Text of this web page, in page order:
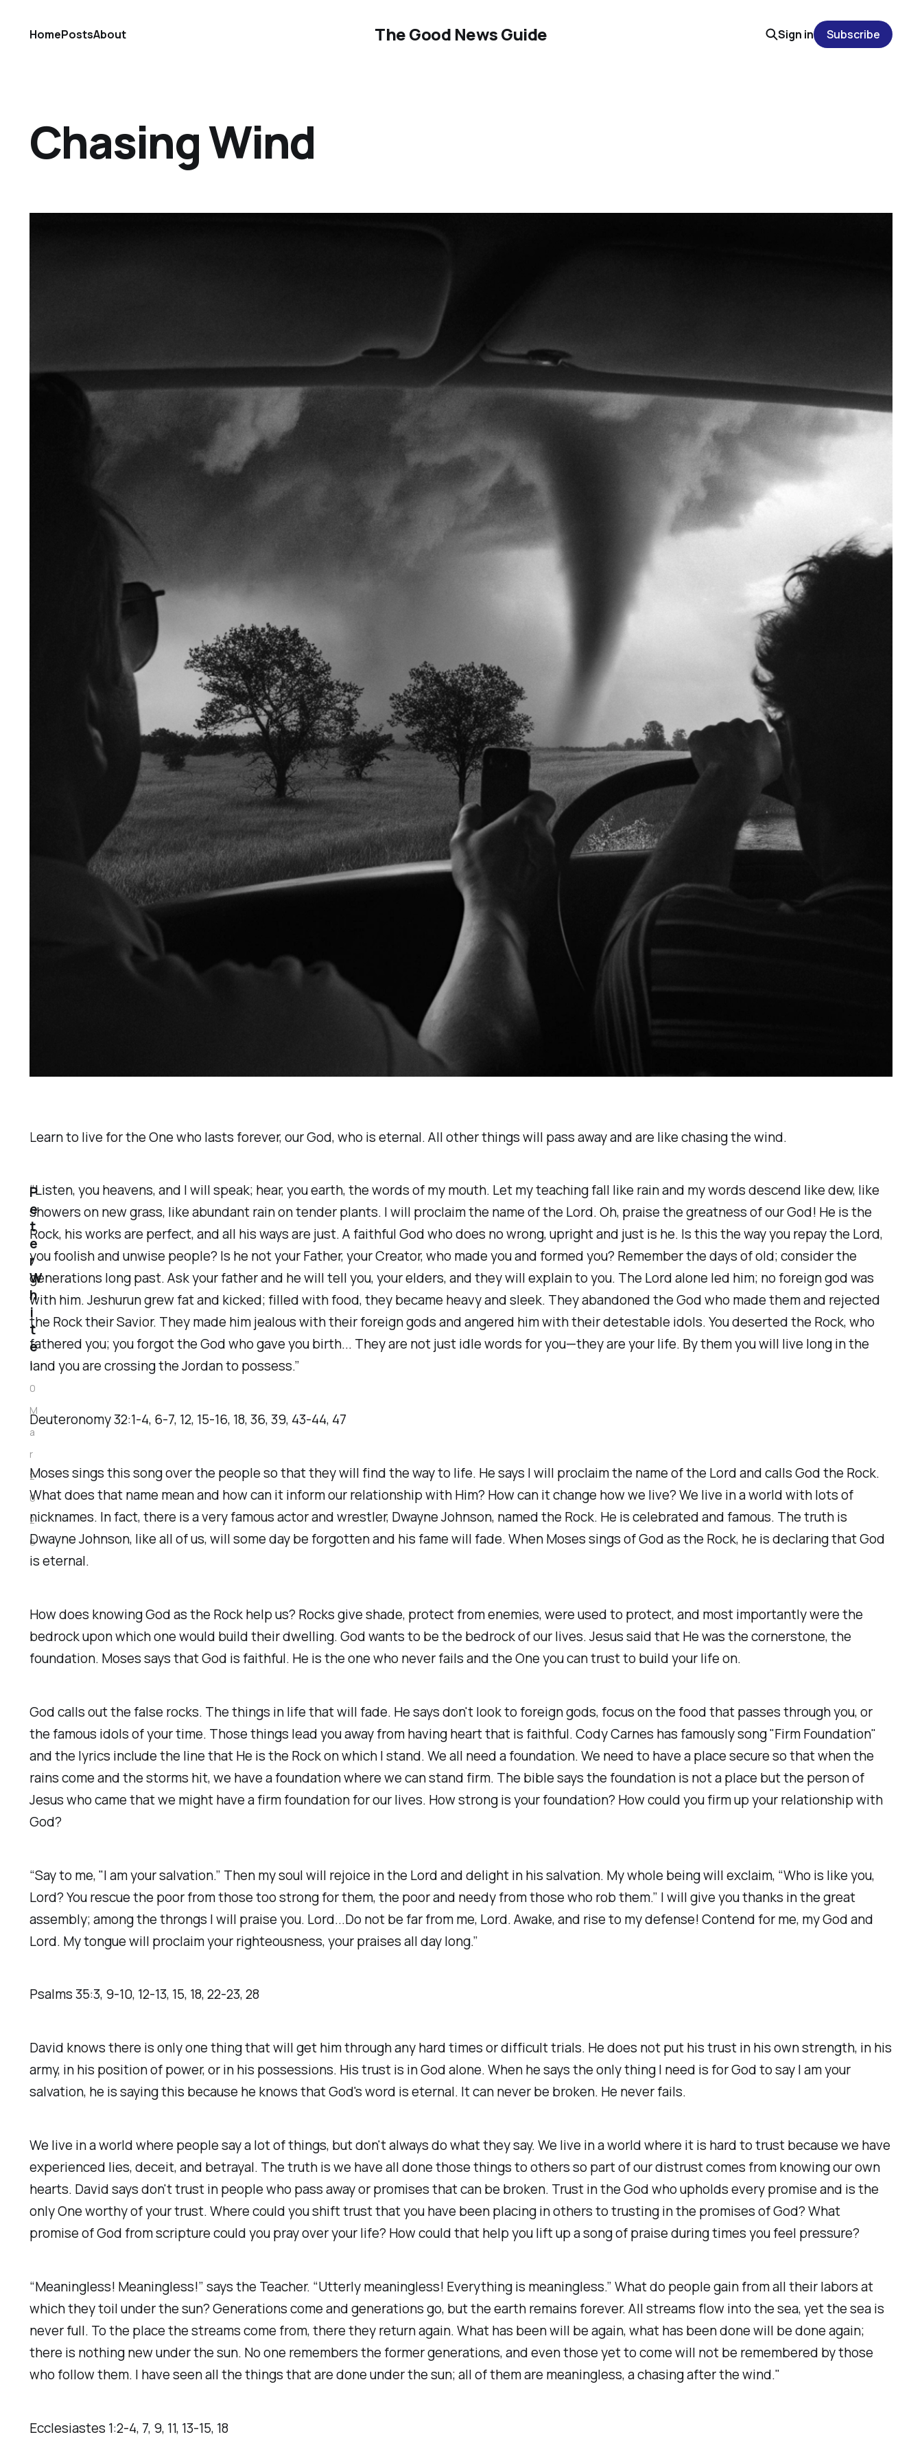
The Good News Guide
HomePostsAbout Sign in Subscribe
Chasing Wind
Learn to live for the One who lasts forever, our God, who is eternal. All other things will pass away and are like chasing the wind.
​“Listen, you heavens, and I will speak; hear, you earth, the words of my mouth. Let my teaching fall like rain and my words descend like dew, like
showers on new grass, like abundant rain on tender plants. I will proclaim the name of the Lord. Oh, praise the greatness of our God! He is the
Rock, his works are perfect, and all his ways are just. A faithful God who does no wrong, upright and just is he. Is this the way you repay the Lord,
you foolish and unwise people? Is he not your Father, your Creator, who made you and formed you? Remember the days of old; consider the
generations long past. Ask your father and he will tell you, your elders, and they will explain to you. The Lord alone led him; no foreign god was
with him. Jeshurun grew fat and kicked; filled with food, they became heavy and sleek. They abandoned the God who made them and rejected
the Rock their Savior. They made him jealous with their foreign gods and angered him with their detestable idols. You deserted the Rock, who
fathered you; you forgot the God who gave you birth... They are not just idle words for you—they are your life. By them you will live long in the
land you are crossing the Jordan to possess.”
‭‭Deuteronomy‬ ‭32‬:‭1‬-‭4‬, ‭6‬-‭7‬, ‭12‬, ‭15‬-‭16‬, ‭18‬, ‭36‬, ‭39‬, ‭43‬-‭44‬, ‭47‬
Moses sings this song over the people so that they will find the way to life. He says I will proclaim the name of the Lord and calls God the Rock.
What does that name mean and how can it inform our relationship with Him? How can it change how we live? We live in a world with lots of
nicknames. In fact, there is a very famous actor and wrestler, Dwayne Johnson, named the Rock. He is celebrated and famous. The truth is
Dwayne Johnson, like all of us, will some day be forgotten and his fame will fade. When Moses sings of God as the Rock, he is declaring that God
is eternal.
How does knowing God as the Rock help us? Rocks give shade, protect from enemies, were used to protect, and most importantly were the
bedrock upon which one would build their dwelling. God wants to be the bedrock of our lives. Jesus said that He was the cornerstone, the
foundation. Moses says that God is faithful. He is the one who never fails and the One you can trust to build your life on.
God calls out the false rocks. The things in life that will fade. He says don't look to foreign gods, focus on the food that passes through you, or
the famous idols of your time. Those things lead you away from having heart that is faithful. Cody Carnes has famously song "Firm Foundation"
and the lyrics include the line that He is the Rock on which I stand. We all need a foundation. We need to have a place secure so that when the
rains come and the storms hit, we have a foundation where we can stand firm. The bible says the foundation is not a place but the person of
Jesus who came that we might have a firm foundation for our lives. How strong is your foundation? How could you firm up your relationship with
God?
“Say to me, "I am your salvation.” Then my soul will rejoice in the Lord and delight in his salvation. My whole being will exclaim, “Who is like you,
Lord? You rescue the poor from those too strong for them, the poor and needy from those who rob them.” I will give you thanks in the great
assembly; among the throngs I will praise you. Lord...Do not be far from me, Lord. Awake, and rise to my defense! Contend for me, my God and
Lord. My tongue will proclaim your righteousness, your praises all day long.” ‭‭
Psalms‬ ‭35‬:‭3‬, ‭9‬-‭10‬, ‭12‬-‭13‬, ‭15‬, ‭18‬, ‭22‬-‭23‬, ‭28‬
David knows there is only one thing that will get him through any hard times or difficult trials. He does not put his trust in his own strength, in his
army, in his position of power, or in his possessions. His trust is in God alone. When he says the only thing I need is for God to say I am your
salvation, he is saying this because he knows that God's word is eternal. It can never be broken. He never fails.
We live in a world where people say a lot of things, but don't always do what they say. We live in a world where it is hard to trust because we have
experienced lies, deceit, and betrayal. The truth is we have all done those things to others so part of our distrust comes from knowing our own
hearts. David says don't trust in people who pass away or promises that can be broken. Trust in the God who upholds every promise and is the
only One worthy of your trust. Where could you shift trust that you have been placing in others to trusting in the promises of God? What
promise of God from scripture could you pray over your life? How could that help you lift up a song of praise during times you feel pressure?
“Meaningless! Meaningless!” says the Teacher. “Utterly meaningless! Everything is meaningless.” What do people gain from all their labors at
which they toil under the sun? Generations come and generations go, but the earth remains forever. All streams flow into the sea, yet the sea is
never full. To the place the streams come from, there they return again. What has been will be again, what has been done will be done again;
there is nothing new under the sun. No one remembers the former generations, and even those yet to come will not be remembered by those
who follow them. I have seen all the things that are done under the sun; all of them are meaningless, a chasing after the wind."
Ecclesiastes‬ ‭1‬:‭2‬-‭4‬, ‭7‬, ‭9‬, ‭11‬, ‭13‬-‭15‬, ‭18‬
P
e
t
e
r
W
h
i
t
e
1
0
M
a
r
2
0
2
6